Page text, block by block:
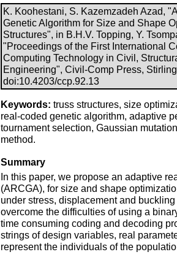
K. Koohestani, S. Kazemzadeh Azad,
Genetic Algorithm for Size and Shape
Structures", in B.H.V. Topping, Y.
"Proceedings of the First International
Computing Technology in Civil,
Engineering", Civil-Comp Press,
doi:10.4203/ccp.92.13
Keywords: truss structures, size
real-coded genetic algorithm, adaptive
tournament selection, Gaussian
method.
Summary
In this paper, we propose an adaptive
(ARCGA), for size and shape
under stress, displacement and
overcome the difficulties of using a
time consuming coding and decoding
strings of design variables, real
represent the individuals of the